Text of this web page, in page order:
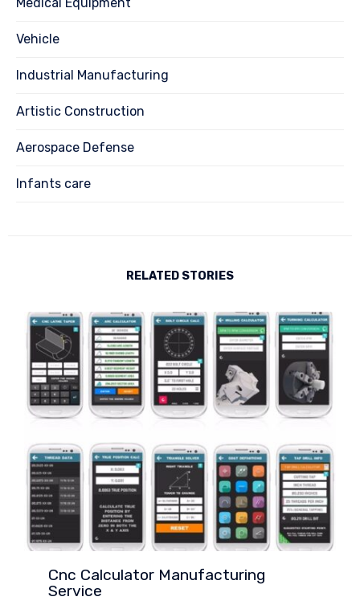
Vehicle
Industrial Manufacturing
Artistic Construction
Aerospace Defense
Infants care
RELATED STORIES
Cnc Calculator Manufacturing
Service